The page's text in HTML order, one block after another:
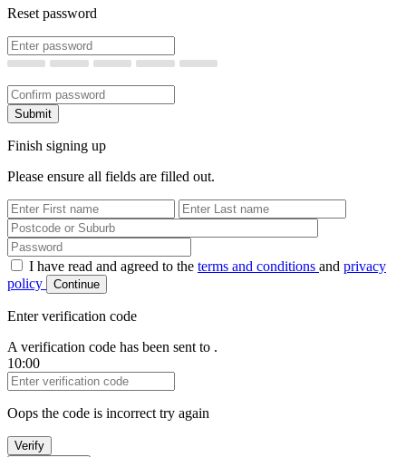
Reset password
New Password
Confirm New Password
Submit
Finish signing up
Please ensure all fields are filled out.
First Name
Last Name
Password
I have read and agreed to the terms and conditions and privacy
policy
Continue
Enter verification code
A verification code has been sent to .
10:00
Verification Code
Oops the code is incorrect try again
Verify